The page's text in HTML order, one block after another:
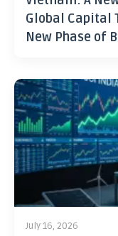
Global Capital
New Phase of
July 16, 2026